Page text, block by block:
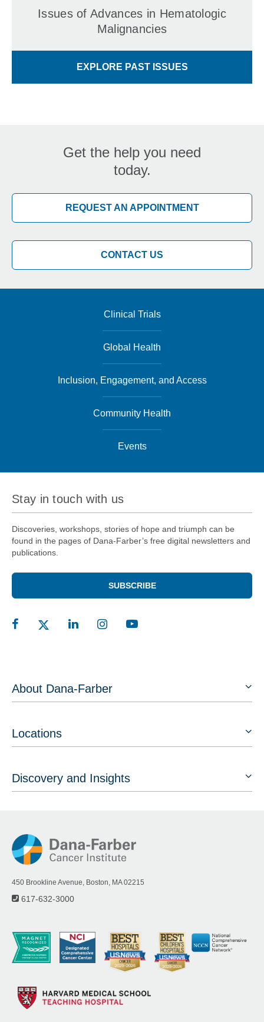
Issues of Advances in Hematologic
Malignancies
EXPLORE PAST ISSUES
Get the help you need
today.
REQUEST AN APPOINTMENT
CONTACT US
Clinical Trials
Global Health
Inclusion, Engagement, and Access
Community Health
Events
Stay in touch with us
Discoveries, workshops, stories of hope and triumph can be
found in the pages of Dana-Farber’s free digital newsletters and
publications.
SUBSCRIBE
About Dana-Farber
Locations
Discovery and Insights
450 Brookline Avenue, Boston, MA 02215
617-632-3000